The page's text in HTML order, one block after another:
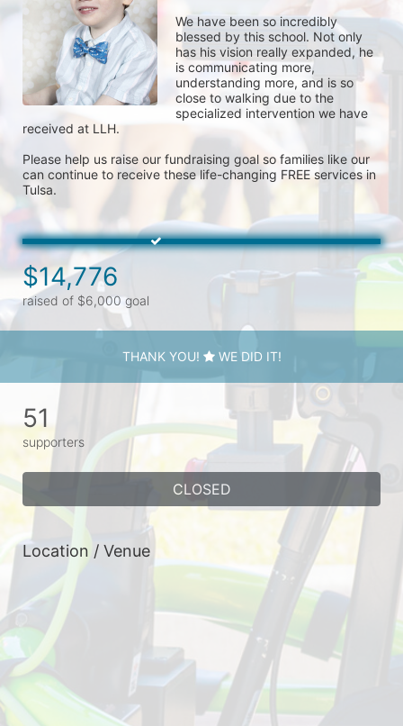
We have been so incredibly
blessed by this school. Not only
has his vision really expanded, he
is communicating more,
understanding more, and is so
close to walking due to the
specialized intervention we have
received at LLH.
Please help us raise our fundraising goal so families like our
can continue to receive these life-changing FREE services in
Tulsa.
$14,776
raised of $6,000 goal
THANK YOU! WE DID IT!
51
supporters
CLOSED
Location / Venue